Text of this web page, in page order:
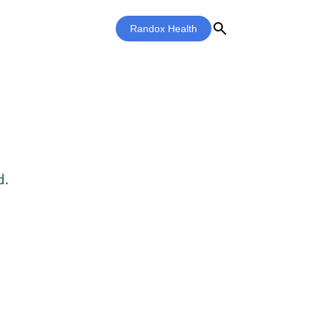
Randox Health search